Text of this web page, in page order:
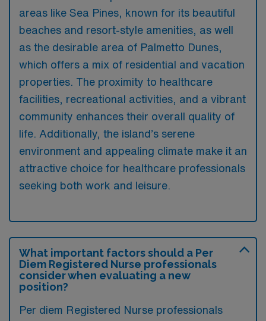
areas like Sea Pines, known for its beautiful
beaches and resort-style amenities, as well
as the desirable area of Palmetto Dunes,
which offers a mix of residential and vacation
properties. The proximity to healthcare
facilities, recreational activities, and a vibrant
community enhances their overall quality of
life. Additionally, the island’s serene
environment and appealing climate make it an
attractive choice for healthcare professionals
seeking both work and leisure.
What important factors should a Per
Diem Registered Nurse professionals
consider when evaluating a new
position?
Per diem Registered Nurse professionals